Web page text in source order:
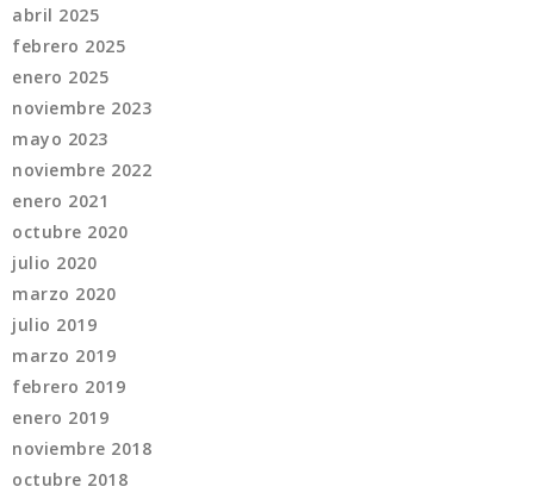
abril 2025
febrero 2025
enero 2025
noviembre 2023
mayo 2023
noviembre 2022
enero 2021
octubre 2020
julio 2020
marzo 2020
julio 2019
marzo 2019
febrero 2019
enero 2019
noviembre 2018
octubre 2018